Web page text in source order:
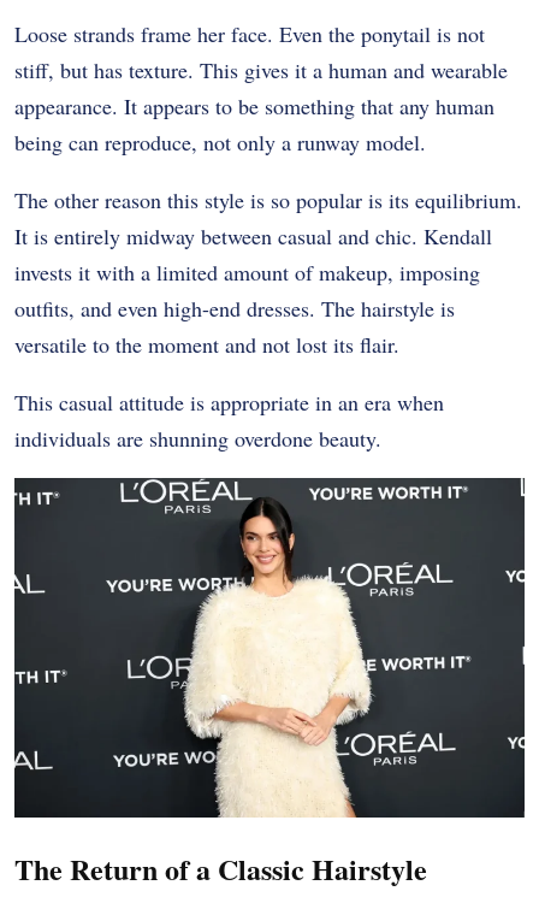
Loose strands frame her face. Even the ponytail is not
stiff, but has texture. This gives it a human and wearable
appearance. It appears to be something that any human
being can reproduce, not only a runway model.
The other reason this style is so popular is its equilibrium.
It is entirely midway between casual and chic. Kendall
invests it with a limited amount of makeup, imposing
outfits, and even high-end dresses. The hairstyle is
versatile to the moment and not lost its flair.
This casual attitude is appropriate in an era when
individuals are shunning overdone beauty.
The Return of a Classic Hairstyle